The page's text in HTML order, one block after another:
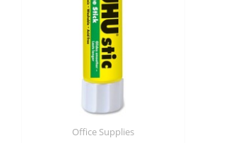
Office Supplies